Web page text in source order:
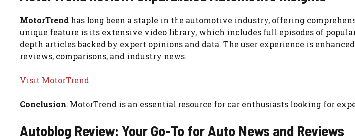
MotorTrend has long been a staple in the automotive industry, offering
unique feature is its extensive video library, which includes full episodes of
depth articles backed by expert opinions and data. The user experience is
reviews, comparisons, and industry news.
Visit MotorTrend
Conclusion: MotorTrend is an essential resource for car enthusiasts looking for
Autoblog Review: Your Go-To for Auto News and Reviews